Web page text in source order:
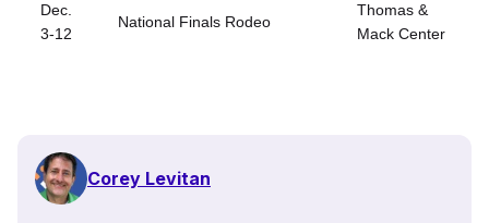
Dec.
3-12
National Finals Rodeo
Thomas &
Mack Center
Corey Levitan